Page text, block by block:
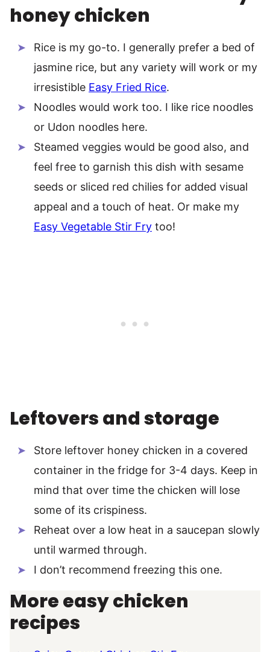
honey chicken
Rice is my go-to. I generally prefer a bed of
jasmine rice, but any variety will work or my
irresistible Easy Fried Rice.
Noodles would work too. I like rice noodles
or Udon noodles here.
Steamed veggies would be good also, and
feel free to garnish this dish with sesame
seeds or sliced red chilies for added visual
appeal and a touch of heat. Or make my
Easy Vegetable Stir Fry too!
Leftovers and storage
Store leftover honey chicken in a covered
container in the fridge for 3-4 days. Keep in
mind that over time the chicken will lose
some of its crispiness.
Reheat over a low heat in a saucepan slowly
until warmed through.
I don’t recommend freezing this one.
More easy chicken
recipes